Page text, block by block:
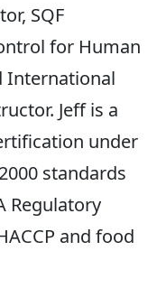
SQF
for Human
International
Jeff is a
under
standards
Regulatory
and food